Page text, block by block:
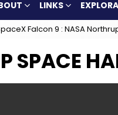
LINKS
Falcon 9 : NASA
SPACE